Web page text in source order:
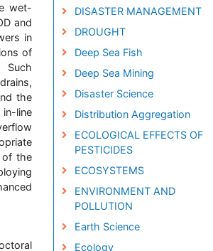
wet-
and
in
of
Such
the
line
of the
DISASTER MANAGEMENT
DROUGHT
Deep Sea Fish
Deep Sea Mining
Disaster Science
Distribution Aggregation
ECOLOGICAL EFFECTS OF
PESTICIDES
ECOSYSTEMS
ENVIRONMENT AND
POLLUTION
Earth Science
Ecology